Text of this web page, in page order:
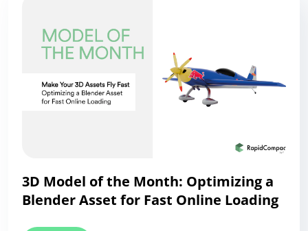
3D Model of the Month: Optimizing a
Blender Asset for Fast Online Loading